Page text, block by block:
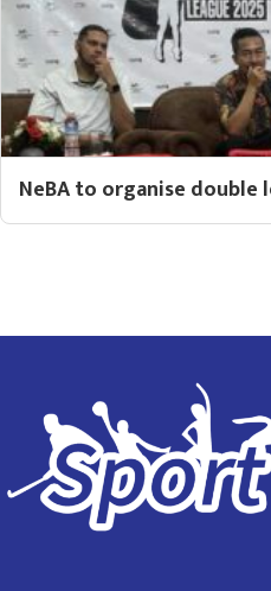
NeBA to organise double